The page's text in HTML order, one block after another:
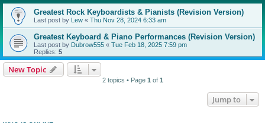
Greatest Rock Keyboardists & Pianists (Revision Version)
Last post by Lew « Thu Nov 28, 2024 6:33 am
Greatest Keyboard & Piano Performances (Revision Version)
Last post by Dubrow555 « Tue Feb 18, 2025 7:59 pm
Replies: 5
New Topic
2 topics • Page 1 of 1
Jump to